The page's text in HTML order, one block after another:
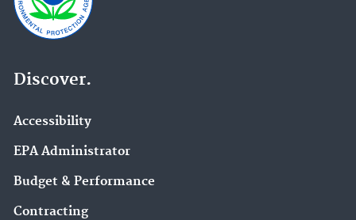
Discover.
Accessibility
EPA Administrator
Budget & Performance
Contracting